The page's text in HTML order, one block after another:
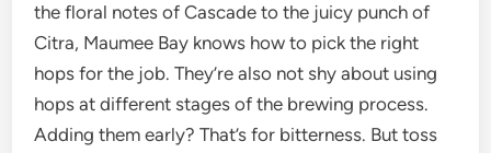
the floral notes of Cascade to the juicy punch of
Citra, Maumee Bay knows how to pick the right
hops for the job. They’re also not shy about using
hops at different stages of the brewing process.
Adding them early? That’s for bitterness. But toss